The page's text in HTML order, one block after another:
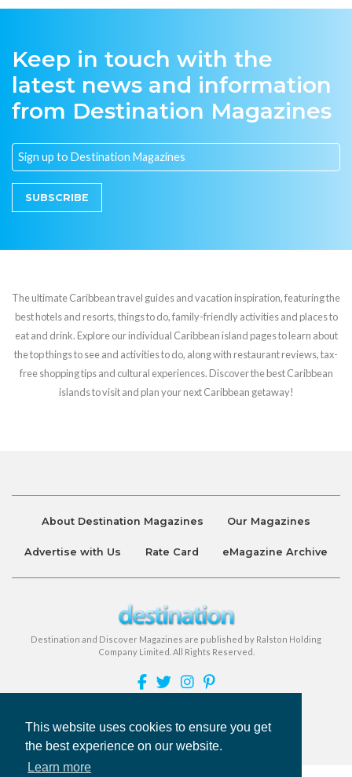
This website uses cookies to ensure you get
the best experience on our website.
Learn more
Keep in touch with the
latest news and information
from Destination Magazines
SUBSCRIBE
The ultimate Caribbean travel guides and vacation inspiration, featuring the
best hotels and resorts, things to do, family-friendly activities and places to
eat and drink. Explore our individual Caribbean island pages to learn about
the top things to see and activities to do, along with restaurant reviews, tax-
free shopping tips and cultural experiences. Discover the best Caribbean
islands to visit and plan your next Caribbean getaway!
About Destination Magazines Our Magazines
Advertise with Us Rate Card eMagazine Archive
Destination and Discover Magazines are published by Ralston Holding
Company Limited. All Rights Reserved.
©Destination Magazines2026